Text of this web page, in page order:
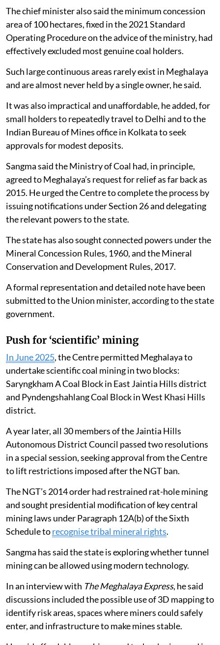
The chief minister also said the minimum concession
area of 100 hectares, fixed in the 2021 Standard
Operating Procedure on the advice of the ministry, had
effectively excluded most genuine coal holders.
Such large continuous areas rarely exist in Meghalaya
and are almost never held by a single owner, he said.
It was also impractical and unaffordable, he added, for
small holders to repeatedly travel to Delhi and to the
Indian Bureau of Mines office in Kolkata to seek
approvals for modest deposits.
Sangma said the Ministry of Coal had, in principle,
agreed to Meghalaya’s request for relief as far back as
2015. He urged the Centre to complete the process by
issuing notifications under Section 26 and delegating
the relevant powers to the state.
The state has also sought connected powers under the
Mineral Concession Rules, 1960, and the Mineral
Conservation and Development Rules, 2017.
A formal representation and detailed note have been
submitted to the Union minister, according to the state
government.
Push for ‘scientific’ mining
In June 2025, the Centre permitted Meghalaya to
undertake scientific coal mining in two blocks:
Saryngkham A Coal Block in East Jaintia Hills district
and Pyndengshahlang Coal Block in West Khasi Hills
district.
A year later, all 30 members of the Jaintia Hills
Autonomous District Council passed two resolutions
in a special session, seeking approval from the Centre
to lift restrictions imposed after the NGT ban.
The NGT’s 2014 order had restrained rat-hole mining
and sought presidential modification of key central
mining laws under Paragraph 12A(b) of the Sixth
Schedule torecognise tribal mineral rights.
Sangma has said the state is exploring whether tunnel
mining can be allowed using modern technology.
In an interview with The Meghalaya Express, he said
discussions included the possible use of 3D mapping to
identify risk areas, spaces where miners could safely
enter, and infrastructure to make mines stable.